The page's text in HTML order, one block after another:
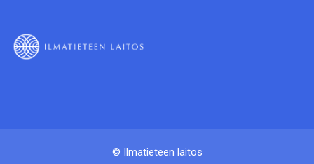
© Ilmatieteen laitos